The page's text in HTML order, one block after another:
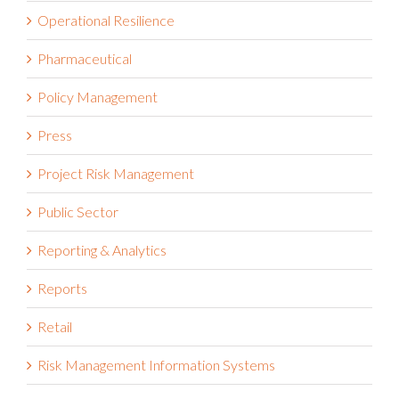
Operational Resilience
Pharmaceutical
Policy Management
Press
Project Risk Management
Public Sector
Reporting & Analytics
Reports
Retail
Risk Management Information Systems